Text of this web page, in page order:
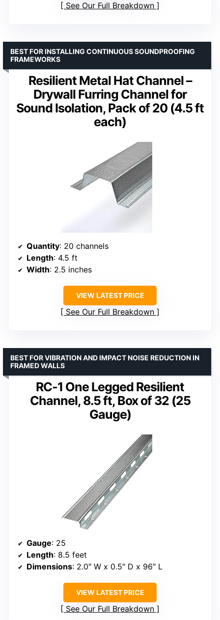
See Our Full Breakdown
Resilient Metal Hat Channel –
Drywall Furring Channel for
Sound Isolation, Pack of 20 (4.5 ft
each)
BEST FOR INSTALLING CONTINUOUS SOUNDPROOFING
FRAMEWORKS
Quantity: 20 channels
Length: 4.5 ft
Width: 2.5 inches
VIEW LATEST PRICE
See Our Full Breakdown
RC-1 One Legged Resilient
Channel, 8.5 ft, Box of 32 (25
Gauge)
BEST FOR VIBRATION AND IMPACT NOISE REDUCTION IN
FRAMED WALLS
Gauge: 25
Length: 8.5 feet
Dimensions: 2.0″ W x 0.5″ D x 96″ L
VIEW LATEST PRICE
See Our Full Breakdown